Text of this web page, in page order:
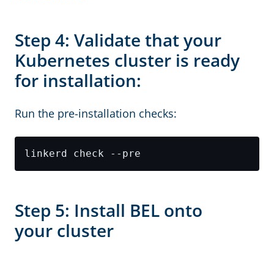
Step 4: Validate that your
Kubernetes cluster is ready
for installation:
Run the pre-installation checks:
Step 5: Install BEL onto
your cluster